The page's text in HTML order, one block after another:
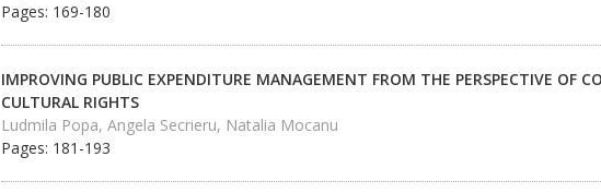
Pages: 169-180
IMPROVING PUBLIC EXPENDITURE MANAGEMENT FROM THE PERSPECTIVE OF
CULTURAL RIGHTS
Ludmila Popa, Angela Secrieru, Natalia Mocanu
Pages: 181-193